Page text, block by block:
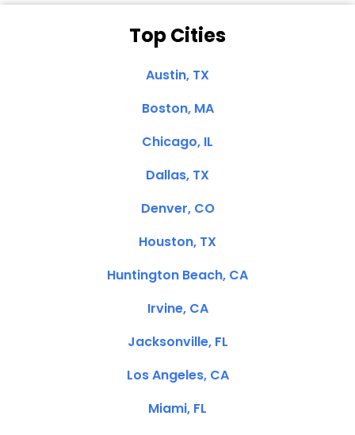
Top Cities
Austin, TX
Boston, MA
Chicago, IL
Dallas, TX
Denver, CO
Houston, TX
Huntington Beach, CA
Irvine, CA
Jacksonville, FL
Los Angeles, CA
Miami, FL